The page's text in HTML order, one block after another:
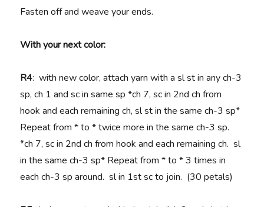
Fasten off and weave your ends.
With your next color:
R4: with new color, attach yarn with a sl st in any ch-3
sp, ch 1 and sc in same sp *ch 7, sc in 2nd ch from
hook and each remaining ch, sl st in the same ch-3 sp*
Repeat from * to * twice more in the same ch-3 sp.
*ch 7, sc in 2nd ch from hook and each remaining ch. sl
in the same ch-3 sp* Repeat from * to * 3 times in
each ch-3 sp around. sl in 1st sc to join. (30 petals)